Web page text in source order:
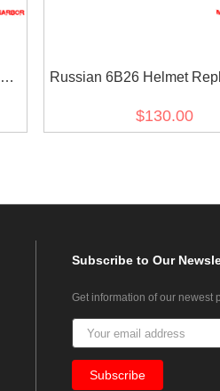
Russian 6B26 Helmet
$130.00
Subscribeto Our
Get information of our newest